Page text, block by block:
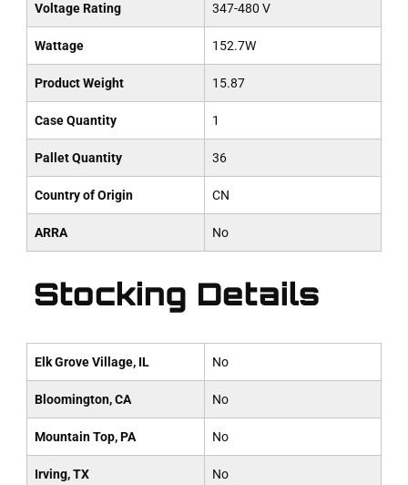
Voltage Rating 347-480 V
Wattage 152.7W
Product Weight 15.87
Case Quantity 1
Pallet Quantity 36
Country of Origin CN
ARRA No
Stocking Details
Elk Grove Village, IL No
Bloomington, CA No
Mountain Top, PA No
Irving, TX No